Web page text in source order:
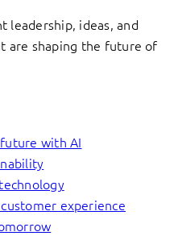
leadership, ideas, and
are shaping the future of
with AI
experience